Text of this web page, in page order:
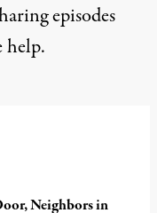
episodes
help.
Neighbors in